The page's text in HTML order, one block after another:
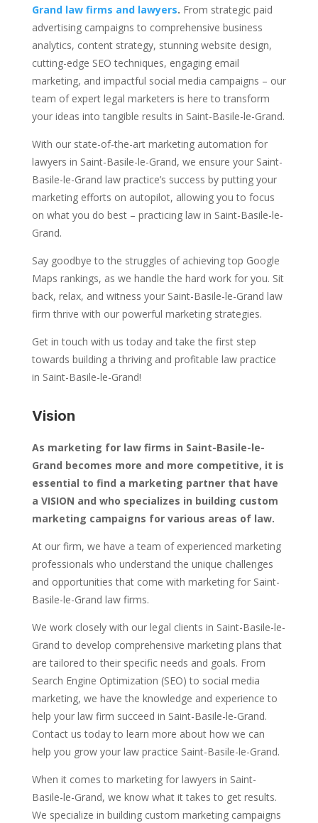
Grand law firms and lawyers. From strategic paid
advertising campaigns to comprehensive business
analytics, content strategy, stunning website design,
cutting-edge SEO techniques, engaging email
marketing, and impactful social media campaigns – our
team of expert legal marketers is here to transform
your ideas into tangible results in Saint-Basile-le-Grand.
With our state-of-the-art marketing automation for
lawyers in Saint-Basile-le-Grand, we ensure your Saint-
Basile-le-Grand law practice’s success by putting your
marketing efforts on autopilot, allowing you to focus
on what you do best – practicing law in Saint-Basile-le-
Grand.
Say goodbye to the struggles of achieving top Google
Maps rankings, as we handle the hard work for you. Sit
back, relax, and witness your Saint-Basile-le-Grand law
firm thrive with our powerful marketing strategies.
Get in touch with us today and take the first step
towards building a thriving and profitable law practice
in Saint-Basile-le-Grand!
Vision
As marketing for law firms in Saint-Basile-le-
Grand becomes more and more competitive, it is
essential to find a marketing partner that have
a VISION and who specializes in building custom
marketing campaigns for various areas of law.
At our firm, we have a team of experienced marketing
professionals who understand the unique challenges
and opportunities that come with marketing for Saint-
Basile-le-Grand law firms.
We work closely with our legal clients in Saint-Basile-le-
Grand to develop comprehensive marketing plans that
are tailored to their specific needs and goals. From
Search Engine Optimization (SEO) to social media
marketing, we have the knowledge and experience to
help your law firm succeed in Saint-Basile-le-Grand.
Contact us today to learn more about how we can
help you grow your law practice Saint-Basile-le-Grand.
When it comes to marketing for lawyers in Saint-
Basile-le-Grand, we know what it takes to get results.
We specialize in building custom marketing campaigns